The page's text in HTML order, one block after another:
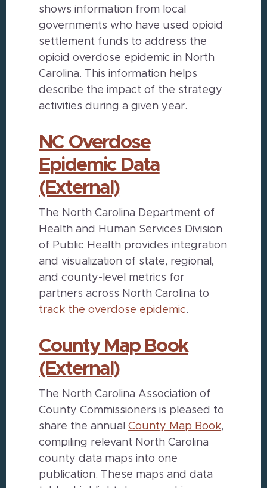
shows information from local
governments who have used opioid
settlement funds to address the
opioid overdose epidemic in North
Carolina. This information helps
describe the impact of the strategy
activities during a given year.
NC Overdose
Epidemic Data
(External)
The North Carolina Department of
Health and Human Services Division
of Public Health provides integration
and visualization of state, regional,
and county-level metrics for
partners across North Carolina to
track the overdose epidemic.
County Map Book
(External)
The North Carolina Association of
County Commissioners is pleased to
share the annualCounty Map Book,
compiling relevant North Carolina
county data maps into one
publication. These maps and data